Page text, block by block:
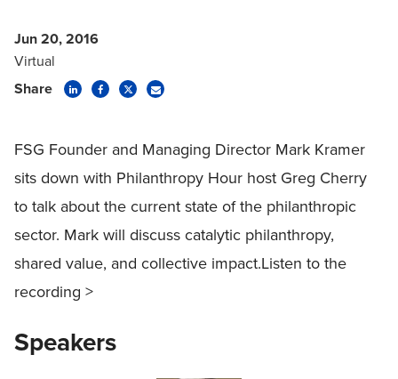
Jun 20, 2016
Virtual
Share
FSG Founder and Managing Director Mark Kramer
sits down with Philanthropy Hour host Greg Cherry
to talk about the current state of the philanthropic
sector. Mark will discuss catalytic philanthropy,
shared value, and collective impact.Listen to the
recording >
Speakers